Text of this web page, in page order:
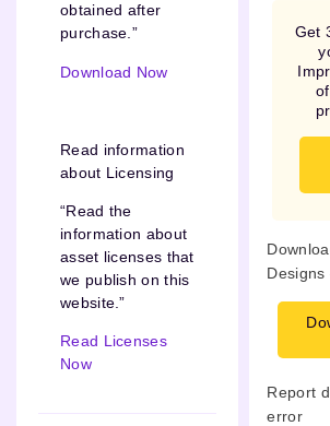
obtained after
purchase.”
Download Now
Read information
about Licensing
“Read the
information about
asset licenses that
we publish on this
website.”
Read Licenses
Now
Get
Designs
Report
error